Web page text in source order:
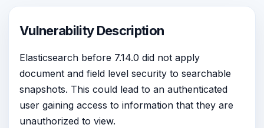
Vulnerability Description
Elasticsearch before 7.14.0 did not apply
document and field level security to searchable
snapshots. This could lead to an authenticated
user gaining access to information that they are
unauthorized to view.